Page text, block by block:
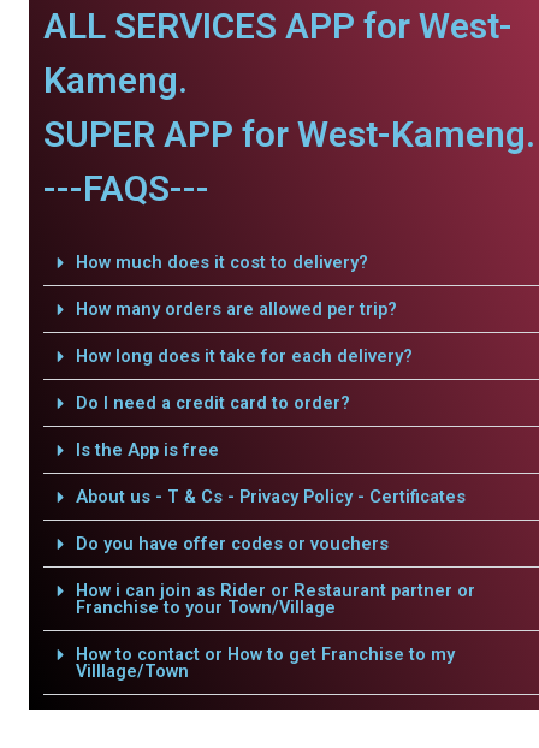
ALL SERVICES APP for West-
Kameng.
SUPER APP for West-Kameng.
---FAQS---
How much does it cost to delivery?
How many orders are allowed per trip?
How long does it take for each delivery?
Do I need a credit card to order?
Is the App is free
About us - T & Cs - Privacy Policy - Certificates
Do you have offer codes or vouchers
How i can join as Rider or Restaurant partner or
Franchise to your Town/Village
How to contact or How to get Franchise to my
Villlage/Town